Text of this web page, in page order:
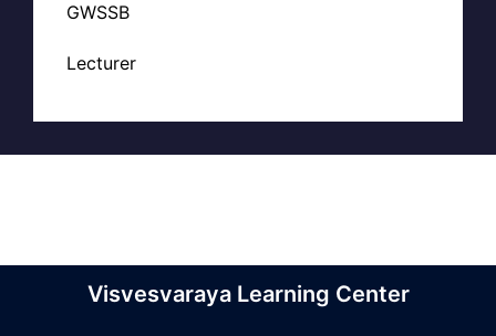
GWSSB
Lecturer
Visvesvaraya Learning Center